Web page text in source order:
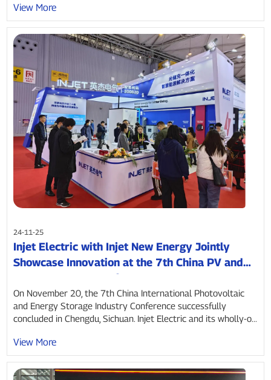
View More
24-11-25
Injet Electric with Injet New Energy Jointly
Showcase Innovation at the 7th China PV and
Energy Storage Conference
On November 20, the 7th China International Photovoltaic
and Energy Storage Industry Conference successfully
concluded in Chengdu, Sichuan. Injet Electric and its wholly-o...
View More